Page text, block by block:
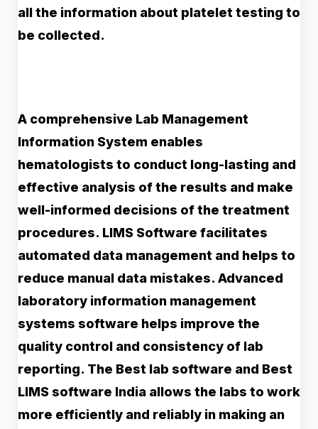
all the information about platelet testing to
be collected.
A comprehensive Lab Management
Information System enables
hematologists to conduct long-lasting and
effective analysis of the results and make
well-informed decisions of the treatment
procedures. LIMS Software facilitates
automated data management and helps to
reduce manual data mistakes. Advanced
laboratory information management
systems software helps improve the
quality control and consistency of lab
reporting. The Best lab software and Best
LIMS software India allows the labs to work
more efficiently and reliably in making an